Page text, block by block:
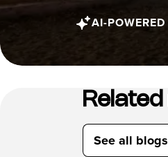
AI-POWERED
Related
See all blogs